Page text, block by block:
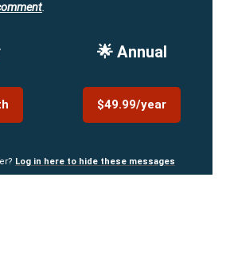
.
🌟 Annual
$49.99/year
Log in here to hide these messages